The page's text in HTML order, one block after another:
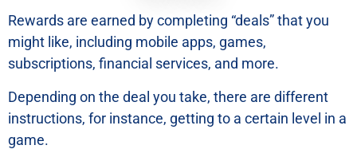
Rewards are earned by completing “deals” that you
might like, including mobile apps, games,
subscriptions, financial services, and more.
Depending on the deal you take, there are different
instructions, for instance, getting to a certain level in a
game.